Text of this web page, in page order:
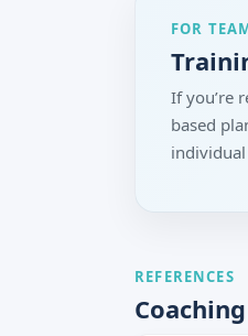
FOR
If you’re
based
REFERENCES